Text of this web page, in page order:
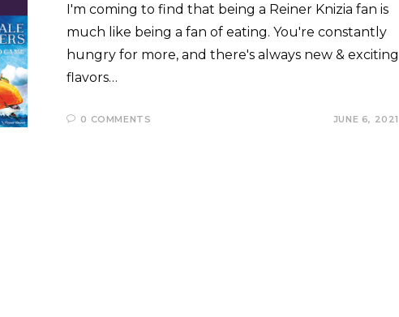
I'm coming to find that being a Reiner Knizia fan is
much like being a fan of eating. You're constantly
hungry for more, and there's always new & exciting
flavors…
0 COMMENTS JUNE 6, 2021